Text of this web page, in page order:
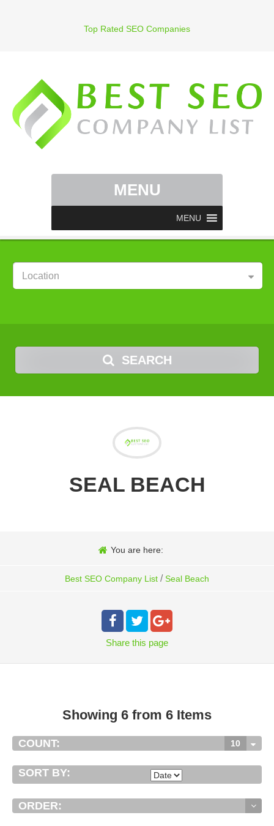
Top Rated SEO Companies
MENU
MENU
Location
SEARCH
SEAL BEACH
You are here:
Best SEO Company List / Seal Beach
Share this page
Showing 6 from 6 Items
COUNT: 10
SORT BY:
ORDER: